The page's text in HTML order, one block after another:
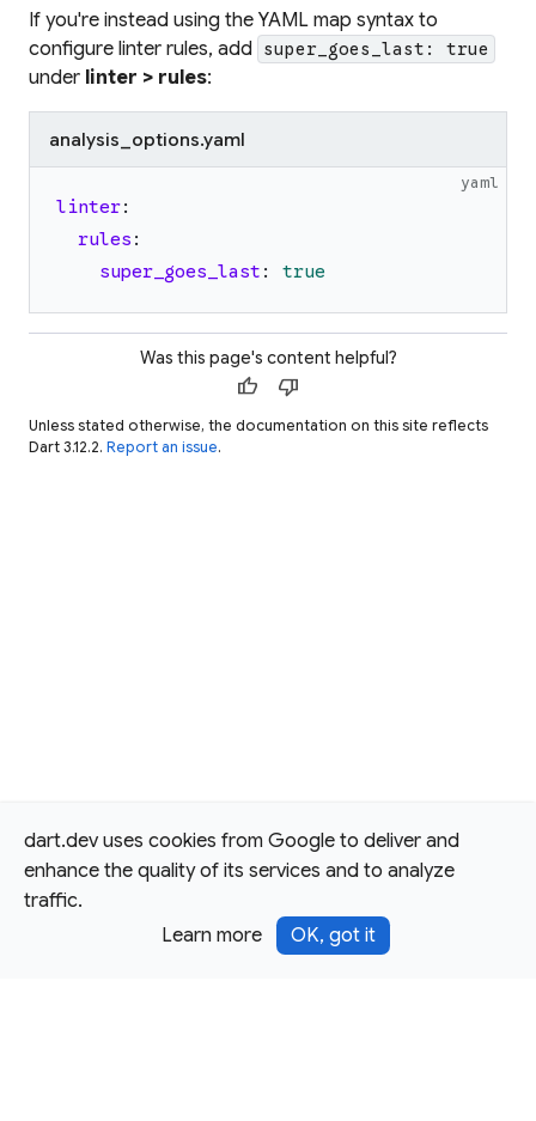
dart.dev uses cookies from Google to deliver and
enhance the quality of its services and to analyze
traffic.
Learn more
OK, got it
If you're instead using the YAML map syntax to
configure linter rules, add super_goes_last: true
under linter > rules:
analysis_options.yaml
yaml
linter:
rules :
super_goes_last : true
Was this page's content helpful?
thumb_up thumb_down
Unless stated otherwise, the documentation on this site reflects
Dart 3.12.2. Report an issue.